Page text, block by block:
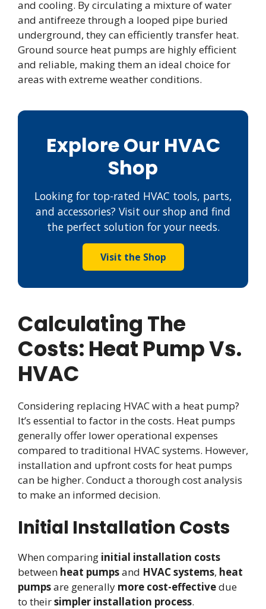
and cooling. By circulating a mixture of water
and antifreeze through a looped pipe buried
underground, they can efficiently transfer heat.
Ground source heat pumps are highly efficient
and reliable, making them an ideal choice for
areas with extreme weather conditions.
Explore Our HVAC
Shop
Looking for top-rated HVAC tools, parts,
and accessories? Visit our shop and find
the perfect solution for your needs.
Visit the Shop
Calculating The
Costs: Heat Pump Vs.
HVAC
Considering replacing HVAC with a heat pump?
It’s essential to factor in the costs. Heat pumps
generally offer lower operational expenses
compared to traditional HVAC systems. However,
installation and upfront costs for heat pumps
can be higher. Conduct a thorough cost analysis
to make an informed decision.
Initial Installation Costs
When comparing initial installation costs
between heat pumpsand HVAC systems, heat
pumpsare generally more cost-effectivedue
to theirsimpler installation process.